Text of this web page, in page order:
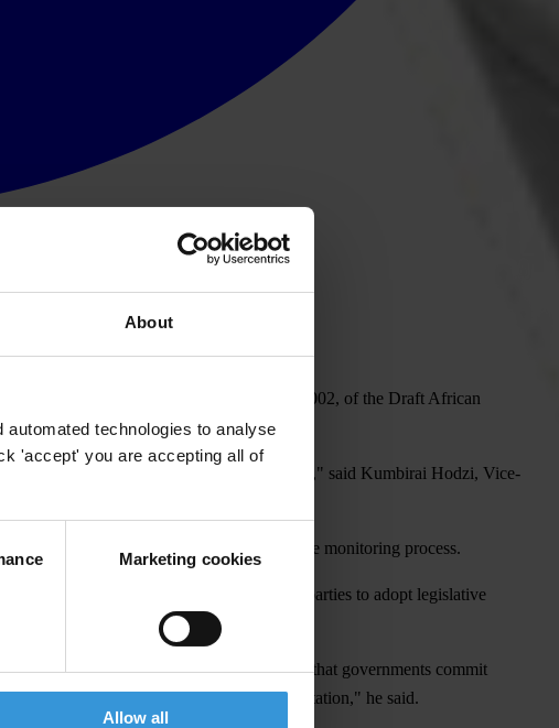
About
technologies to analyse
'accept' you are accepting all of
Marketing cookies
Allow all
in Addis Ababa on 18-19 September 2002, of the Draft African
for preventing and combating corruption," said Kumbirai Hodzi, Vice-
of civil society and the media in the monitoring process.
and Article 7(C) which requires state parties to adopt legislative
Chairman Peter Eigen. "But it is essential that governments commit
drafted, the proof will be in its implementation," he said.